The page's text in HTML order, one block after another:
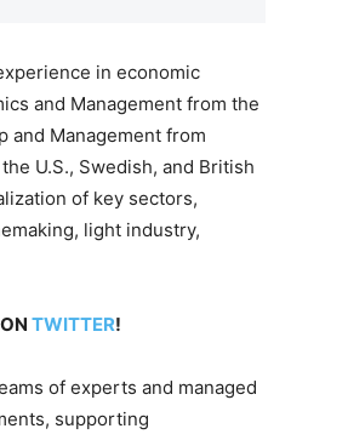
in economic
and Management from the
and Management from
U.S., Swedish, and British
of key sectors,
light industry,
TWITTER!
of experts and managed
supporting